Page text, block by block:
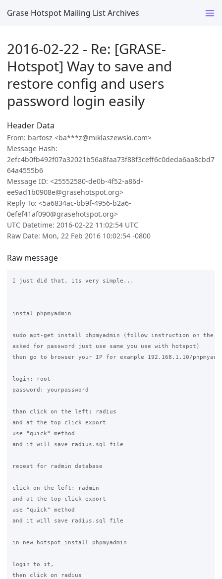
Grase Hotspot Mailing List Archives
2016-02-22 - Re: [GRASE-
Hotspot] Way to save and
restore config and users
password login easily
Header Data
From: bartosz <ba***z@miklaszewski.com>
Message Hash:
2efc4b0fb492f07a32021b56a8faa73f88f3ceff6c0deda6aa8cbd7
64a4555b6
Message ID: <25552580-de0b-4f52-a86d-
ee9ad1b0908e@grasehotspot.org>
Reply To: <5a6834ac-bb9f-4956-b2a6-
0efef41af090@grasehotspot.org>
UTC Datetime: 2016-02-22 11:02:54 UTC
Raw Date: Mon, 22 Feb 2016 10:02:54 -0800
Raw message
I just did that, its very simple...
instal phpmyadmin
sudo apt-get install phpmyadmin (follow instruction on the
asked for password just use same you use with hotspot)
then go to browser your IP for example 192.168.1.10/
login: root
password: yourpassword
than click on the left: radius
and at the top click export
use "quick" method
and it will save radius.sql file
repeat for radmin database
click on the left: radmin
and at the top click export
use "quick" method
and it will save radius.sql file
in new hotspot install phpmyadmin
login to it,
then click on radius